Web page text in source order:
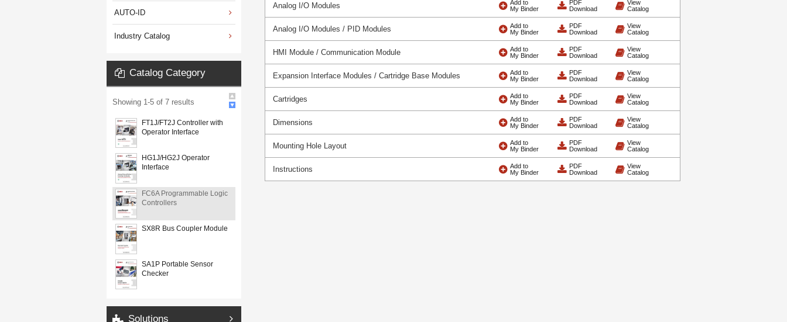
Analog I/O Modules
Analog I/O Modules / PID Modules
HMI Module / Communication Module
Expansion Interface Modules / Cartridge Base Modules
Cartridges
Dimensions
Mounting Hole Layout
Instructions
AUTO-ID
Industry Catalog
Catalog Category
Showing 1-5 of 7 results
FT1J/FT2J Controller with
Operator Interface
HG1J/HG2J Operator
Interface
FC6A Programmable Logic
Controllers
SX8R Bus Coupler Module
SA1P Portable Sensor
Checker
Solutions